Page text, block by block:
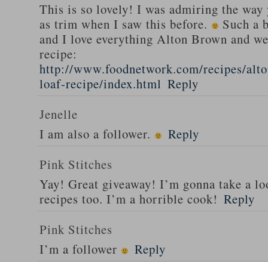
This is so lovely! I was admiring the way
as trim when I saw this before.
Such a
and I love everything Alton Brown and
recipe:
http://www.foodnetwork.com/recipes/
loaf-recipe/index.html Reply
Jenelle
I am also a follower.
Reply
Pink Stitches
Yay! Great giveaway! I’m gonna take a
recipes too. I’m a horrible cook! Reply
Pink Stitches
I’m a follower
Reply